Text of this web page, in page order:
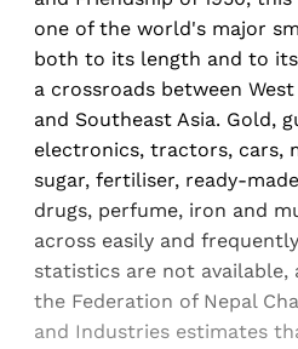
one of the world's major
both to its length and to
a crossroads between
and Southeast Asia. Gold,
electronics, tractors, cars,
sugar, fertiliser, ready-
drugs, perfume, iron and
across easily and
statistics are not available,
the Federation of Nepal
and Industries estimates